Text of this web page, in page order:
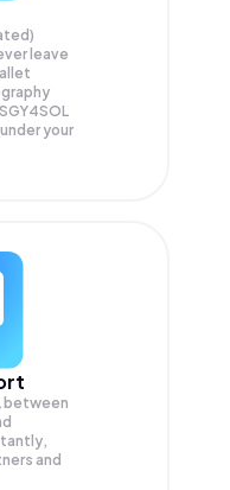
leave
your
between
and